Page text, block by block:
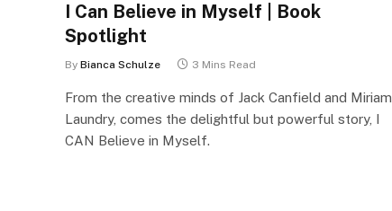
I Can Believe in Myself | Book
Spotlight
By Bianca Schulze 3 Mins Read
From the creative minds of Jack Canfield and Miriam
Laundry, comes the delightful but powerful story, I
CAN Believe in Myself.